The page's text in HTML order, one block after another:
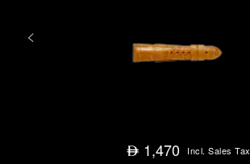
⃃ 1,470 Incl. Sales Tax